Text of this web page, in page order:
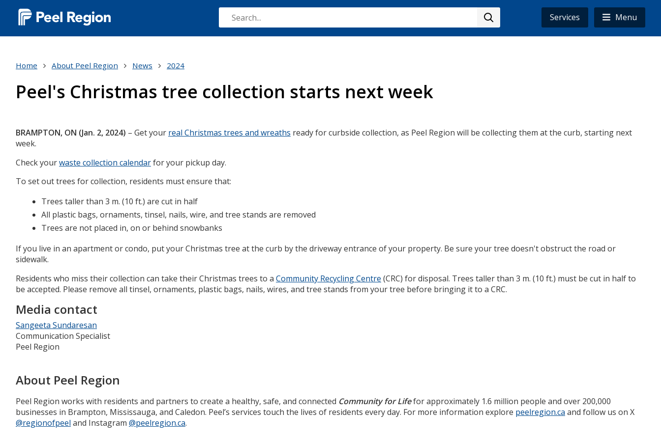
Skip
Services
Menu
Main
Home About Peel Region News 2024
Peel's Christmas tree collection starts next week
Body
BRAMPTON, ON (Jan. 2, 2024) – Get your real Christmas trees and wreaths ready for curbside collection, as Peel Region will be collecting them at the curb, starting next
week.
Check yourwaste collection calendarfor your pickup day.
To set out trees for collection, residents must ensure that:
Trees taller than 3 m. (10 ft.) are cut in half
All plastic bags, ornaments, tinsel, nails, wire, and tree stands are removed
Trees are not placed in, on or behind snowbanks
If you live in an apartment or condo, put your Christmas tree at the curb by the driveway entrance of your property. Be sure your tree doesn't obstruct the road or
sidewalk.
Residents who miss their collection can take their Christmas trees to a Community Recycling Centre (CRC) for disposal. Trees taller than 3 m. (10 ft.) must be cut in half to
be accepted. Please remove all tinsel, ornaments, plastic bags, nails, wires, and tree stands from your tree before bringing it to a CRC.
Media contact
Sangeeta Sundaresan
Communication Specialist
Peel Region
About Peel Region
Peel Region works with residents and partners to create a healthy, safe, and connected Community for Lifefor approximately 1.6 million people and over 200,000
businesses in Brampton, Mississauga, and Caledon. Peel’s services touch the lives of residents every day. For more information explore peelregion.ca and follow us on X
@regionofpeel and Instagram @peelregion.ca.